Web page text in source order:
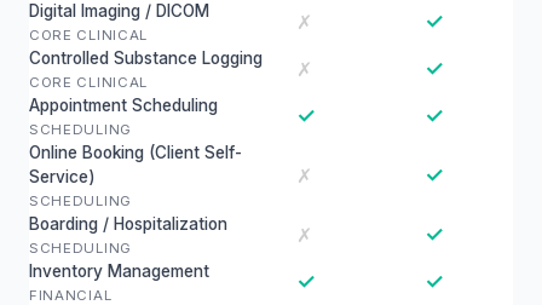
Digital Imaging / DICOM
CORE CLINICAL
✗ ✓
Controlled Substance Logging
CORE CLINICAL
✗ ✓
Appointment Scheduling
SCHEDULING
✓ ✓
Online Booking (Client Self-
Service)
SCHEDULING
✗ ✓
Boarding / Hospitalization
SCHEDULING
✗ ✓
Inventory Management
FINANCIAL
✓ ✓